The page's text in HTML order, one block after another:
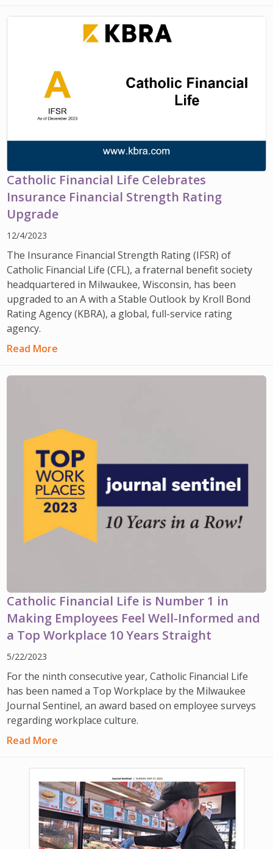
COMMUNITY IMPACT
HISTORY & HERITAGE
ENJOYING RETIREMENT
GLOSSARY
Catholic Financial Life Celebrates
Insurance Financial Strength Rating
Upgrade
12/4/2023
The Insurance Financial Strength Rating (IFSR) of
Catholic Financial Life (CFL), a fraternal benefit society
headquartered in Milwaukee, Wisconsin, has been
upgraded to an A with a Stable Outlook by Kroll Bond
Rating Agency (KBRA), a global, full-service rating
agency.
Read More
Catholic Financial Life is Number 1 in
Making Employees Feel Well-Informed and
a Top Workplace 10 Years Straight
5/22/2023
For the ninth consecutive year, Catholic Financial Life
has been named a Top Workplace by the Milwaukee
Journal Sentinel, an award based on employee surveys
regarding workplace culture.
Read More